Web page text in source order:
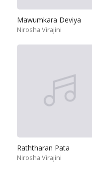
Mawumkara Deviya
Nirosha Virajini
Raththaran Pata
Nirosha Virajini